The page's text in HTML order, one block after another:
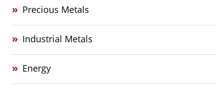
Precious Metals
Industrial Metals
Energy